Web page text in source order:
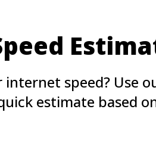
speed? Use
estimate based